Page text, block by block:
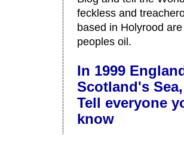
feckless and
based in Holyrood
peoples oil.
In 1999
Scotland's
Tell everyone
know